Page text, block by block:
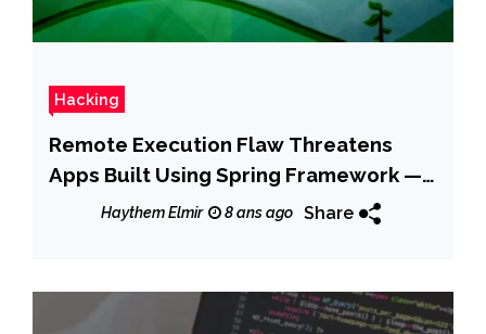
Hacking
Remote Execution Flaw Threatens
Apps Built Using Spring Framework —
Patch Now
Haythem Elmir 8 ans ago Share